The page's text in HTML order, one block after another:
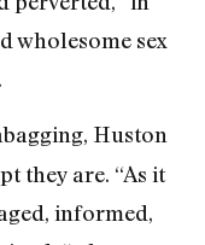
wholesome sex
Huston
they are. “As it
informed,